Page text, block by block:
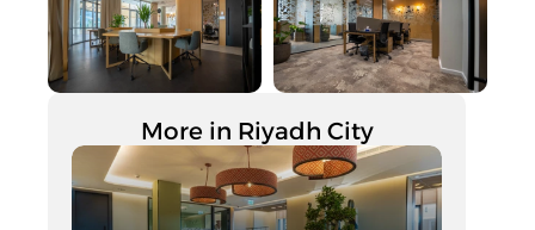
More in Riyadh City